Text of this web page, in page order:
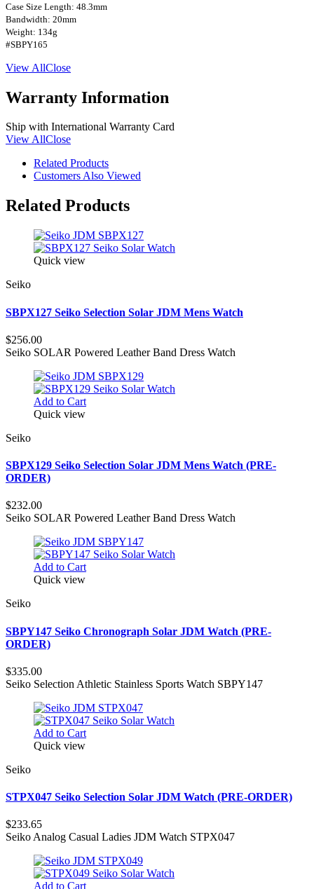
Case Size Length: 48.3mm
Bandwidth: 20mm
Weight: 134g
#SBPY165
View AllClose
Warranty Information
Ship with International Warranty Card
View AllClose
Related Products
Customers Also Viewed
Related Products
Quick view
Seiko
SBPX127 Seiko Selection Solar JDM Mens Watch
$256.00
Seiko SOLAR Powered Leather Band Dress Watch
Add to Cart
Quick view
Seiko
SBPX129 Seiko Selection Solar JDM Mens Watch (PRE-
ORDER)
$232.00
Seiko SOLAR Powered Leather Band Dress Watch
Add to Cart
Quick view
Seiko
SBPY147 Seiko Chronograph Solar JDM Watch (PRE-
ORDER)
$335.00
Seiko Selection Athletic Stainless Sports Watch SBPY147
Add to Cart
Quick view
Seiko
STPX047 Seiko Selection Solar JDM Watch (PRE-ORDER)
$233.65
Seiko Analog Casual Ladies JDM Watch STPX047
Add to Cart